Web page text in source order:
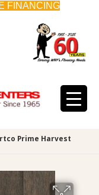
FINANCING
Prime Harvest